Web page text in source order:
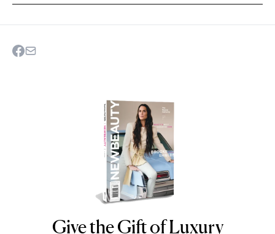
NEWBEAUTY
Give the Gift of Luxury